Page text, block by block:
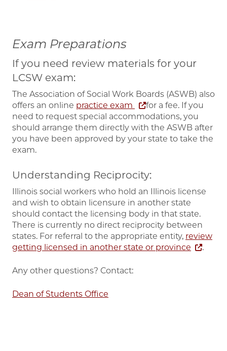
Exam Preparations
If you need review materials for your
LCSW exam:
The Association of Social Work Boards (ASWB) also
offers an online practice exam
for a fee. If you
need to request special accommodations, you
should arrange them directly with the ASWB after
you have been approved by your state to take the
exam.
Understanding Reciprocity:
Illinois social workers who hold an Illinois license
and wish to obtain licensure in another state
should contact the licensing body in that state.
There is currently no direct reciprocity between
states. For referral to the appropriate entity, review
getting licensed in another state or province
.
Any other questions? Contact:
Dean of Students Office